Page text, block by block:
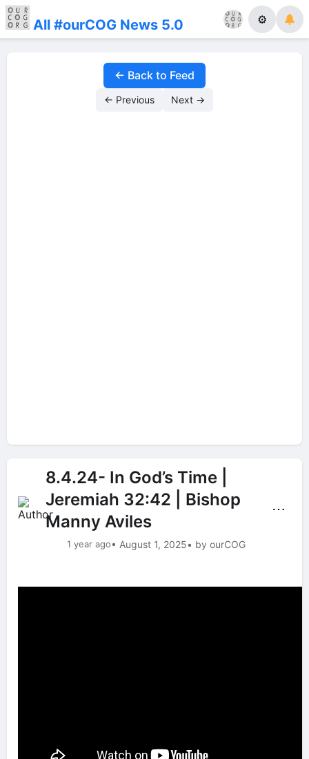
All #ourCOG News 5.0 ⚙
← Back to Feed
← Previous Next →
8.4.24- In God’s Time |
Jeremiah 32:42 | Bishop
Manny Aviles
1 year ago• August 1, 2025• by ourCOG
⋯